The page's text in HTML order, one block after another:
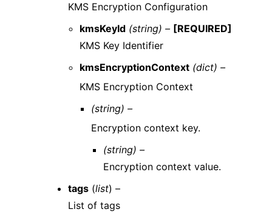
KMS Encryption Configuration
kmsKeyId (string) – [REQUIRED]
KMS Key Identifier
kmsEncryptionContext (dict) –
KMS Encryption Context
(string) –
Encryption context key.
(string) –
Encryption context value.
tags (list) –
List of tags